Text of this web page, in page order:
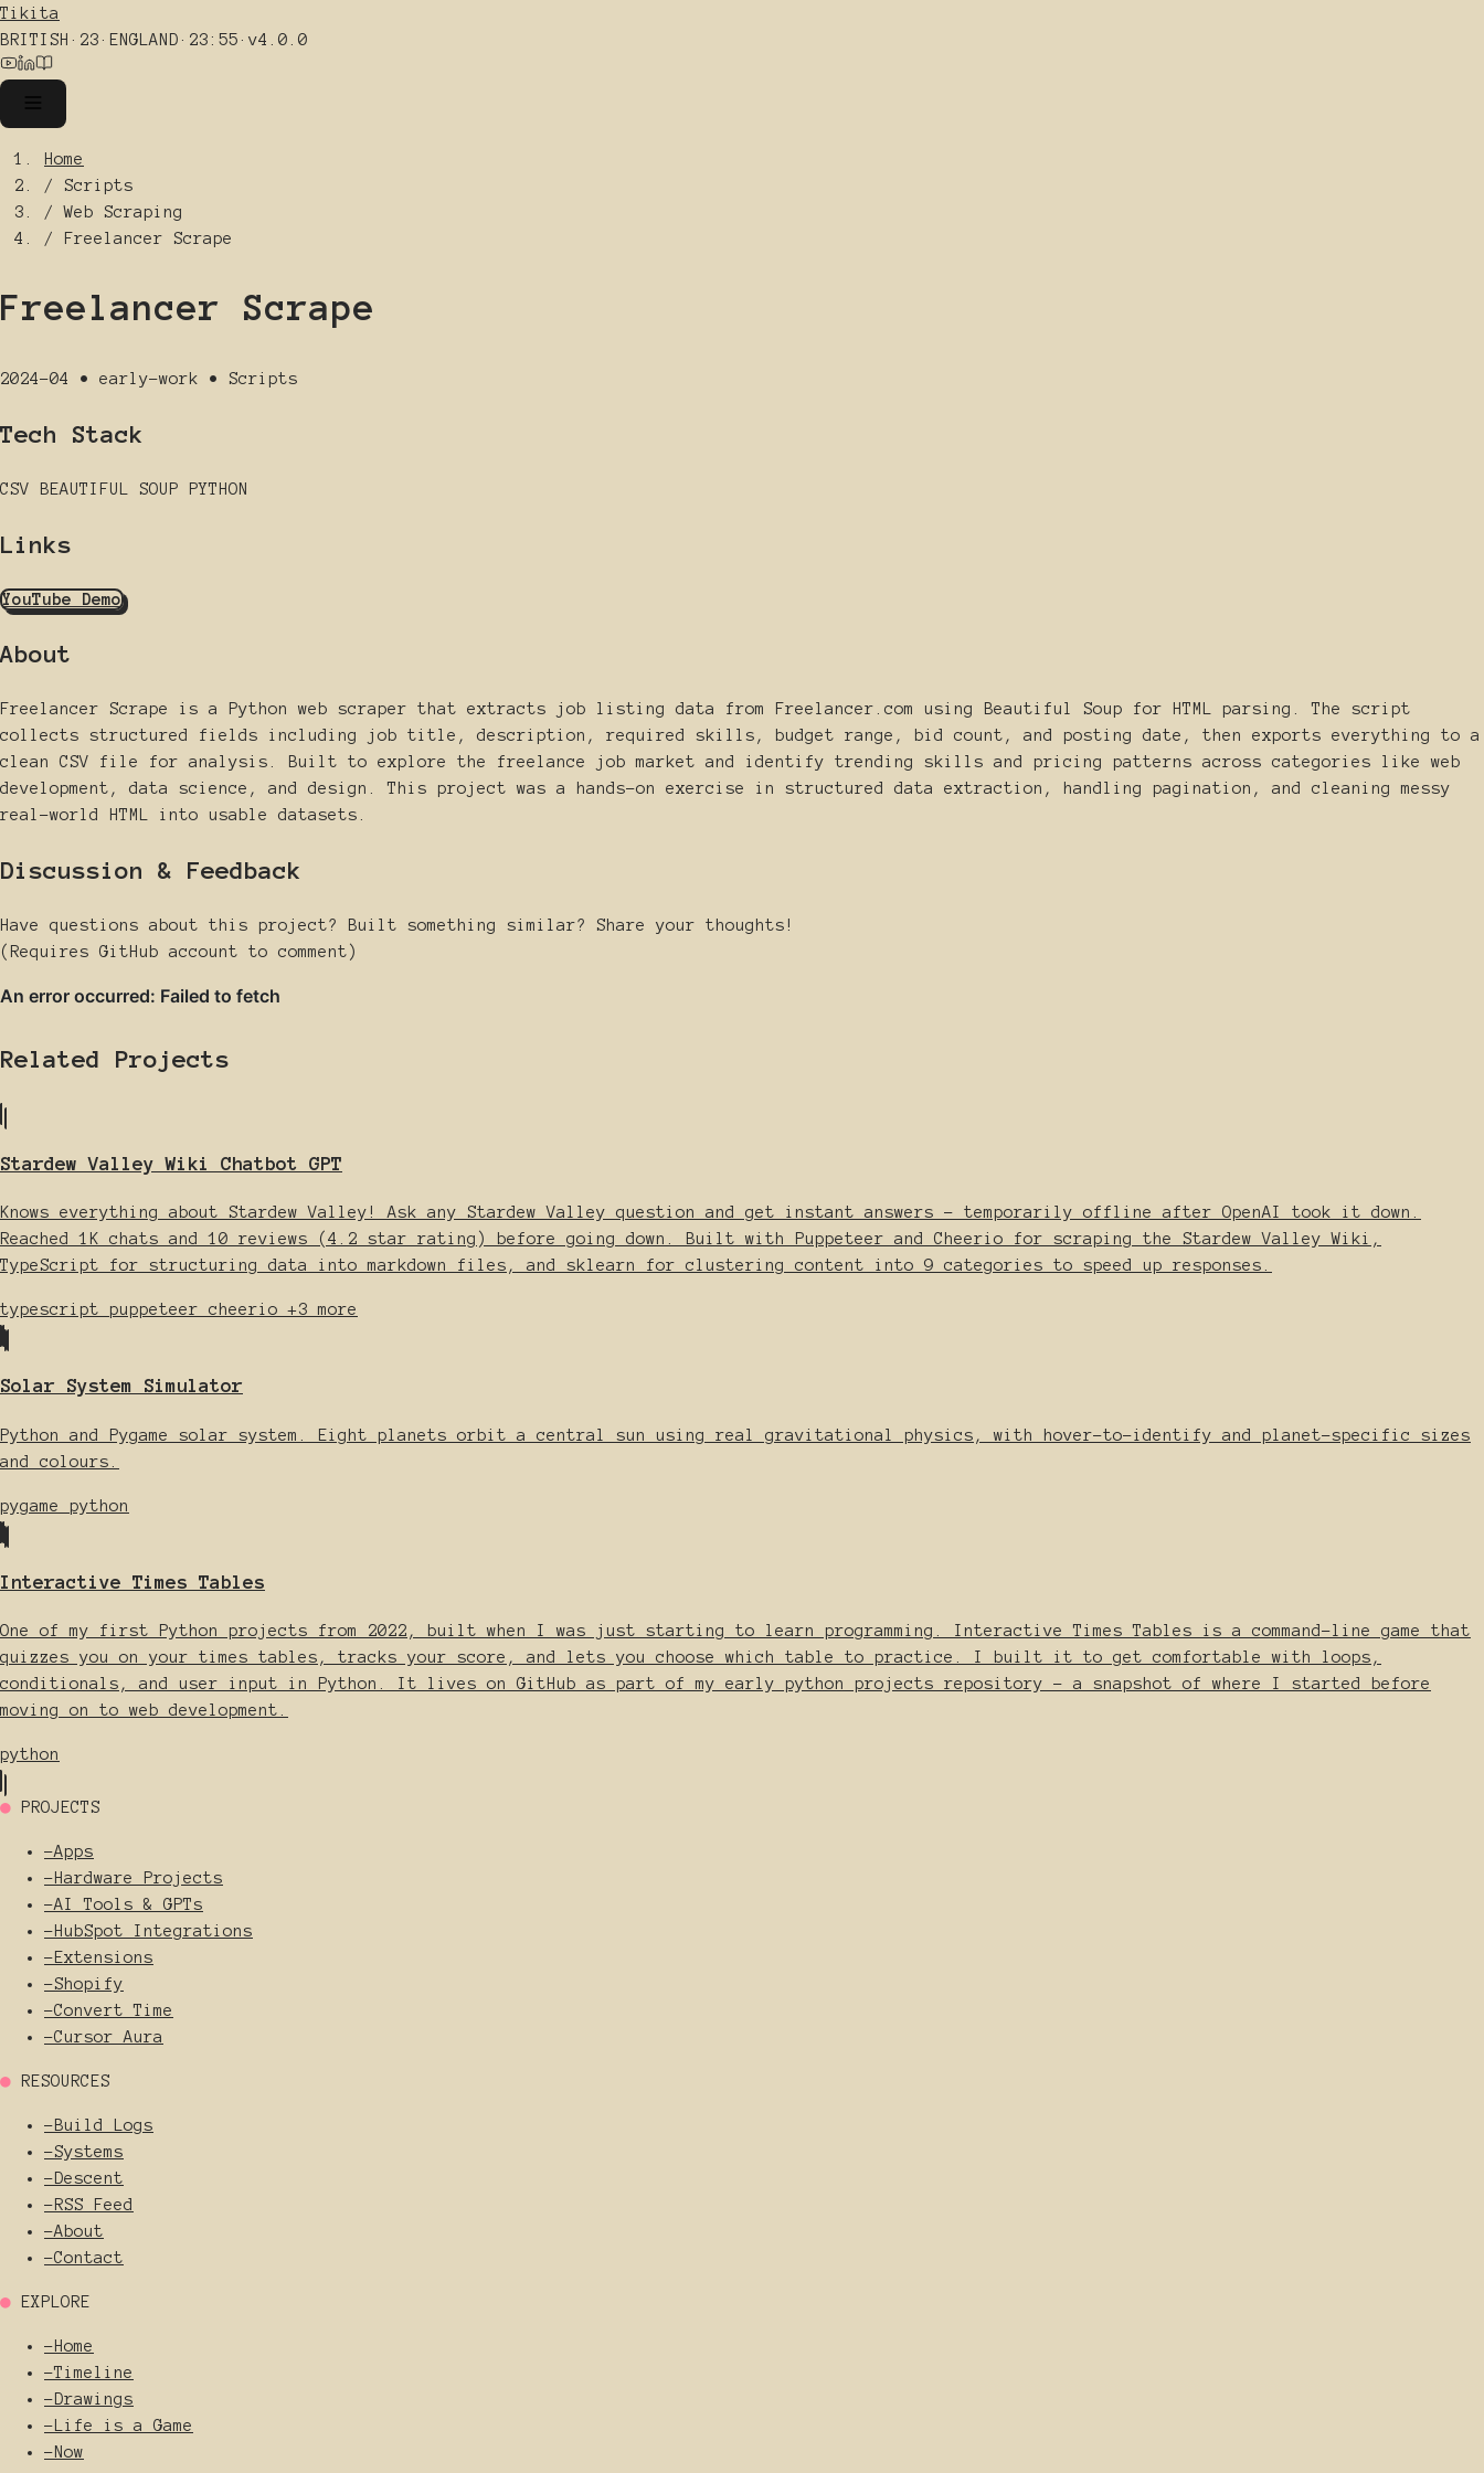
Tikita
BRITISH · 23 · ENGLAND · 23:55 · v4.0.0
Home
/
Scripts
/
Web Scraping
/
Freelancer Scrape
Freelancer Scrape
2024-04 • early-work • Scripts
Tech Stack
CSV BEAUTIFUL SOUP PYTHON
Links
YouTube Demo
About
Freelancer Scrape is a Python web scraper that extracts job listing data from Freelancer.com using Beautiful Soup for HTML parsing. The script
collects structured fields including job title, description, required skills, budget range, bid count, and posting date, then exports everything to a
clean CSV file for analysis. Built to explore the freelance job market and identify trending skills and pricing patterns across categories like web
development, data science, and design. This project was a hands-on exercise in structured data extraction, handling pagination, and cleaning messy
real-world HTML into usable datasets.
Discussion & Feedback
Have questions about this project? Built something similar? Share your thoughts!
(Requires GitHub account to comment)
Related Projects
Stardew Valley Wiki Chatbot GPT
Knows everything about Stardew Valley! Ask any Stardew Valley question and get instant answers - temporarily offline after OpenAI took it down.
Reached 1K chats and 10 reviews (4.2 star rating) before going down. Built with Puppeteer and Cheerio for scraping the Stardew Valley Wiki,
TypeScript for structuring data into markdown files, and sklearn for clustering content into 9 categories to speed up responses.
typescript puppeteer cheerio+3 more
Solar System Simulator
Python and Pygame solar system. Eight planets orbit a central sun using real gravitational physics, with hover-to-identify and planet-specific sizes
and colours.
pygame python
Interactive Times Tables
One of my first Python projects from 2022, built when I was just starting to learn programming. Interactive Times Tables is a command-line game that
quizzes you on your times tables, tracks your score, and lets you choose which table to practice. I built it to get comfortable with loops,
conditionals, and user input in Python. It lives on GitHub as part of my early python_projects repository - a snapshot of where I started before
moving on to web development.
python
● PROJECTS
-Apps
-Hardware Projects
-AI Tools & GPTs
-HubSpot Integrations
-Extensions
-Shopify
-Convert Time
-Cursor Aura
● RESOURCES
-Build Logs
-Systems
-Descent
-RSS Feed
-About
-Contact
● EXPLORE
-Home
-Timeline
-Drawings
-Life is a Game
-Now